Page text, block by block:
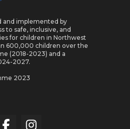
and implemented by
to safe, inclusive, and
for children in Northwest
600,000 children over the
(2018-2023) and a
2027.
2023